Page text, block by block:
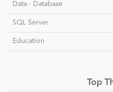
Data - Database
SQL Server
Education
Top